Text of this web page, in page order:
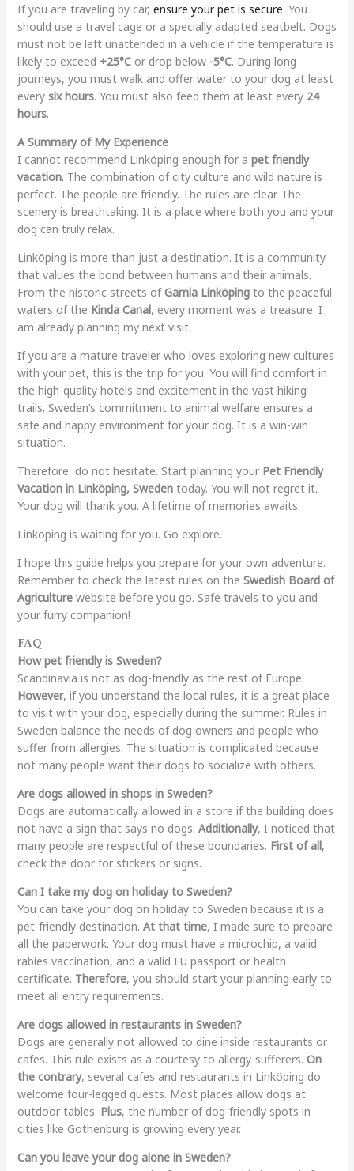
If you are traveling by car, ensure your pet is secure. You
should use a travel cage or a specially adapted seatbelt. Dogs
must not be left unattended in a vehicle if the temperature is
likely to exceed +25°Cor drop below -5°C. During long
journeys, you must walk and offer water to your dog at least
every six hours. You must also feed them at least every 24
hours.
A Summary of My Experience
I cannot recommend Linköping enough for a pet friendly
vacation. The combination of city culture and wild nature is
perfect. The people are friendly. The rules are clear. The
scenery is breathtaking. It is a place where both you and your
dog can truly relax.
Linköping is more than just a destination. It is a community
that values the bond between humans and their animals.
From the historic streets ofGamla Linköpingto the peaceful
waters of the Kinda Canal, every moment was a treasure. I
am already planning my next visit.
If you are a mature traveler who loves exploring new cultures
with your pet, this is the trip for you. You will find comfort in
the high-quality hotels and excitement in the vast hiking
trails. Sweden’s commitment to animal welfare ensures a
safe and happy environment for your dog. It is a win-win
situation.
Therefore, do not hesitate. Start planning your Pet Friendly
Vacation in Linköping, Swedentoday. You will not regret it.
Your dog will thank you. A lifetime of memories awaits.
Linköping is waiting for you. Go explore.
I hope this guide helps you prepare for your own adventure.
Remember to check the latest rules on the Swedish Board of
Agriculturewebsite before you go. Safe travels to you and
your furry companion!
FAQ
How pet friendly is Sweden?
Scandinavia is not as dog-friendly as the rest of Europe.
However, if you understand the local rules, it is a great place
to visit with your dog, especially during the summer. Rules in
Sweden balance the needs of dog owners and people who
suffer from allergies. The situation is complicated because
not many people want their dogs to socialize with others.
Are dogs allowed in shops in Sweden?
Dogs are automatically allowed in a store if the building does
not have a sign that says no dogs. Additionally, I noticed that
many people are respectful of these boundaries. First of all,
check the door for stickers or signs.
Can I take my dog on holiday to Sweden?
You can take your dog on holiday to Sweden because it is a
pet-friendly destination. At that time, I made sure to prepare
all the paperwork. Your dog must have a microchip, a valid
rabies vaccination, and a valid EU passport or health
certificate. Therefore, you should start your planning early to
meet all entry requirements.
Are dogs allowed in restaurants in Sweden?
Dogs are generally not allowed to dine inside restaurants or
cafes. This rule exists as a courtesy to allergy-sufferers. On
the contrary, several cafes and restaurants in Linköping do
welcome four-legged guests. Most places allow dogs at
outdoor tables. Plus, the number of dog-friendly spots in
cities like Gothenburg is growing every year.
Can you leave your dog alone in Sweden?